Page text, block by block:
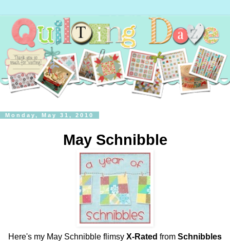
Monday, May 31, 2010
May Schnibble
Here's my May Schnibble flimsy X-Rated from Schnibbles